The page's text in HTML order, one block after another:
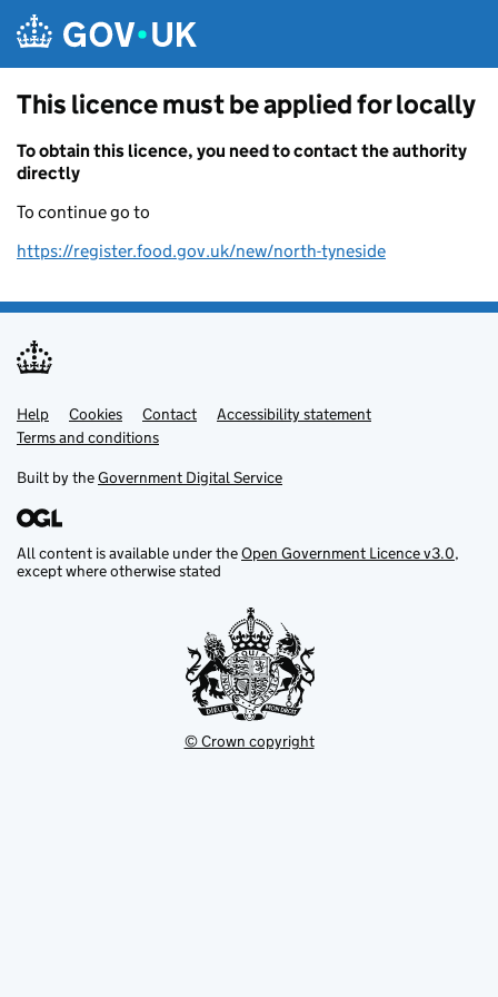
This licence must be applied for locally
To obtain this licence, you need to contact the authority
directly
To continue go to
https://register.food.gov.uk/new/north-tyneside
Support links
Help Cookies Contact
Accessibility statement
Terms and conditions
Built by theGovernment Digital Service
All content is available under theOpen Government Licence v3.0,
except where otherwise stated
© Crown copyright